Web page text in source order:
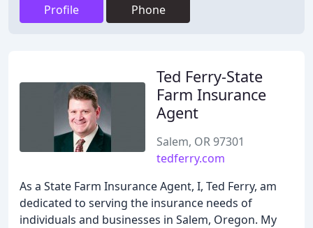
Profile Phone
Ted Ferry-State
Farm Insurance
Agent
Salem, OR 97301
tedferry.com
As a State Farm Insurance Agent, I, Ted Ferry, am
dedicated to serving the insurance needs of
individuals and businesses in Salem, Oregon. My